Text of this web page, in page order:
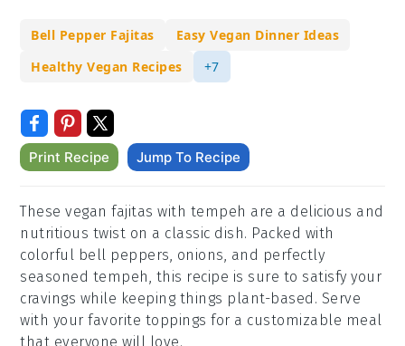
Bell Pepper Fajitas
Easy Vegan Dinner Ideas
Healthy Vegan Recipes
+7
Print Recipe Jump To Recipe
These vegan fajitas with tempeh are a delicious and
nutritious twist on a classic dish. Packed with
colorful bell peppers, onions, and perfectly
seasoned tempeh, this recipe is sure to satisfy your
cravings while keeping things plant-based. Serve
with your favorite toppings for a customizable meal
that everyone will love.